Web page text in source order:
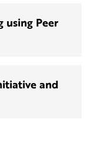
using Peer
and